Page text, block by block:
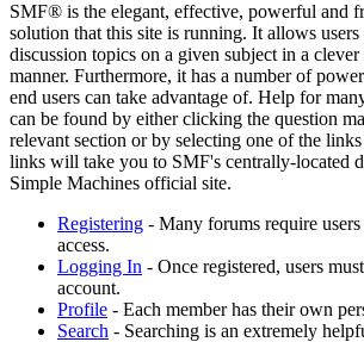
SMF® is the elegant, effective, powerful and
solution that this site is running. It allows
discussion topics on a given subject in a clever
manner. Furthermore, it has a number of
end users can take advantage of. Help for
can be found by either clicking the question
relevant section or by selecting one of the
links will take you to SMF's centrally-located
Simple Machines official site.
Registering - Many forums require
access.
Logging In - Once registered, users
account.
Profile - Each member has their own
Search - Searching is an extremely